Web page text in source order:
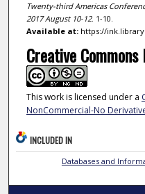
Twenty-third Americas
2017 August 10-12. 1-10.
Available at:https://
Creative Commons
This work is licensed under a
NonCommercial-No
INCLUDED IN
Databases and